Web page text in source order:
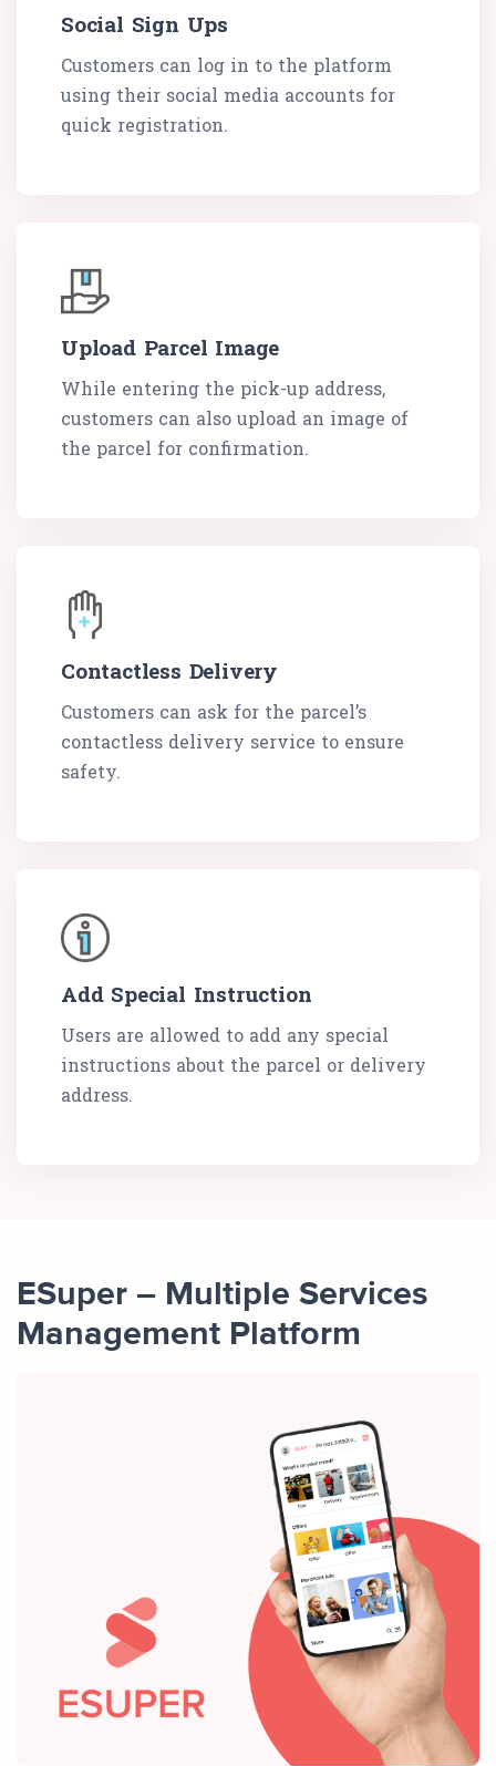
Social Sign Ups
Customers can log in to the platform
using their social media accounts for
quick registration.
Upload Parcel Image
While entering the pick-up address,
customers can also upload an image of
the parcel for confirmation.
Contactless Delivery
Customers can ask for the parcel’s
contactless delivery service to ensure
safety.
Add Special Instruction
Users are allowed to add any special
instructions about the parcel or delivery
address.
ESuper – Multiple Services
Management Platform